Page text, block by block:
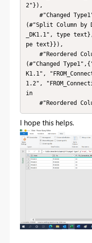
2"}),
(#"Split Column by
_DK1.1", type
pe text}}),
(#"Changed
K1.1",
1.2",
in
#"Reordered
I hope this helps.